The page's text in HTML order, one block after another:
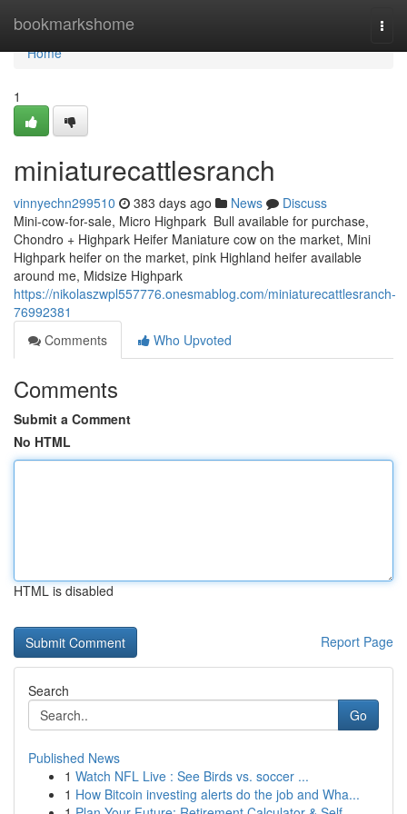
bookmarkshome
Home
Home
1
miniaturecattlesranch
vinnyechn299510 383 days ago News
Discuss
Mini-cow-for-sale, Micro Highpark Bull available for purchase,
Chondro + Highpark Heifer Maniature cow on the market, Mini
Highpark heifer on the market, pink Highland heifer available
around me, Midsize Highpark
https://nikolaszwpl557776.onesmablog.com/miniaturecattlesranch-
76992381
Comments
Who Upvoted
Comments
Submit a Comment
No HTML
HTML is disabled
Report Page
Search
Go
Published News
1 Watch NFL Live : See Birds vs. soccer ...
1 How Bitcoin investing alerts do the job and Wha...